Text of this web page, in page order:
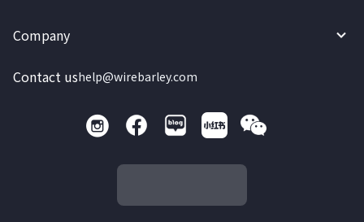
Company
Contact ushelp@wirebarley.com